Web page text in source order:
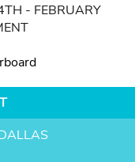
- FEBRUARY